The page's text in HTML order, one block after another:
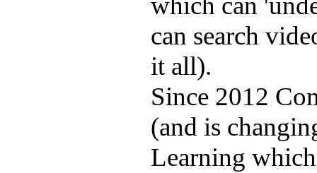
can search
it all).
Since 2012
(and is
Learning